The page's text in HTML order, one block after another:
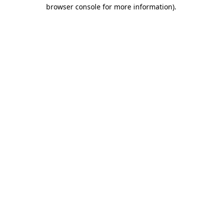
browser console for more information).